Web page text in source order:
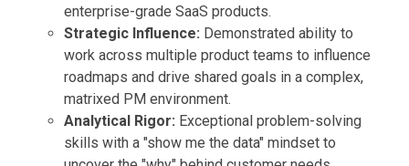
enterprise-grade SaaS products.
Strategic Influence: Demonstrated ability to
work across multiple product teams to influence
roadmaps and drive shared goals in a complex,
matrixed PM environment.
Analytical Rigor: Exceptional problem-solving
skills with a "show me the data" mindset to